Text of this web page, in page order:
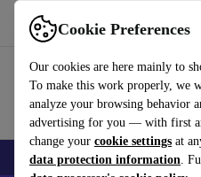
Cookie Preferences
Our cookies are here mainly to
To make this work properly, we
analyze your browsing behavior
advertising for you — with first
change your cookie settings at
data protection information.
Use refurbed fast and easy
🎒 Back to school Smartphones